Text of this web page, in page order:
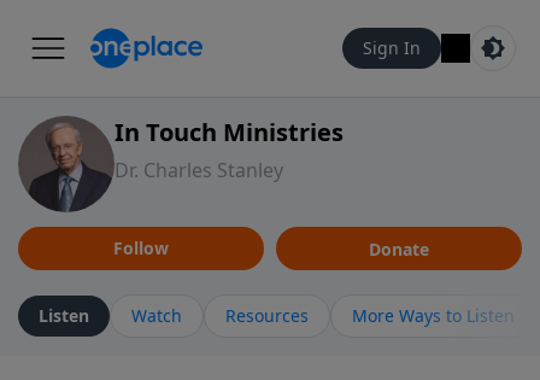
Sign In
In Touch Ministries
Dr. Charles Stanley
Follow Donate
Listen Watch Resources More Ways to Listen